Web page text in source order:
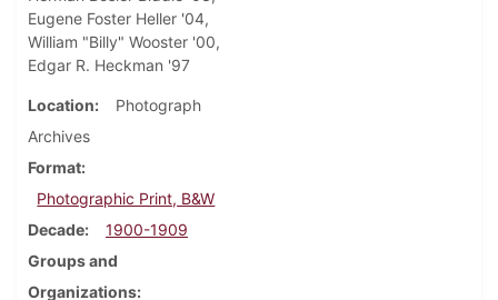
Eugene Foster Heller '04,
William "Billy" Wooster '00,
Edgar R. Heckman '97
Location
Photograph
Archives
Format
Photographic Print, B&W
Decade
1900-1909
Groups and
Organizations